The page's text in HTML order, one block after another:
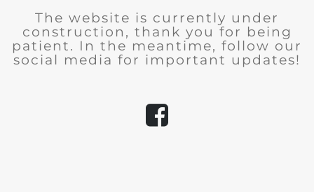
The website is currently under
construction, thank you for being
patient. In the meantime, follow our
social media for important updates!